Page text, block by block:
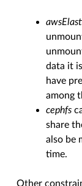
data it
have
among
cephfs
share
also be
time.
Other